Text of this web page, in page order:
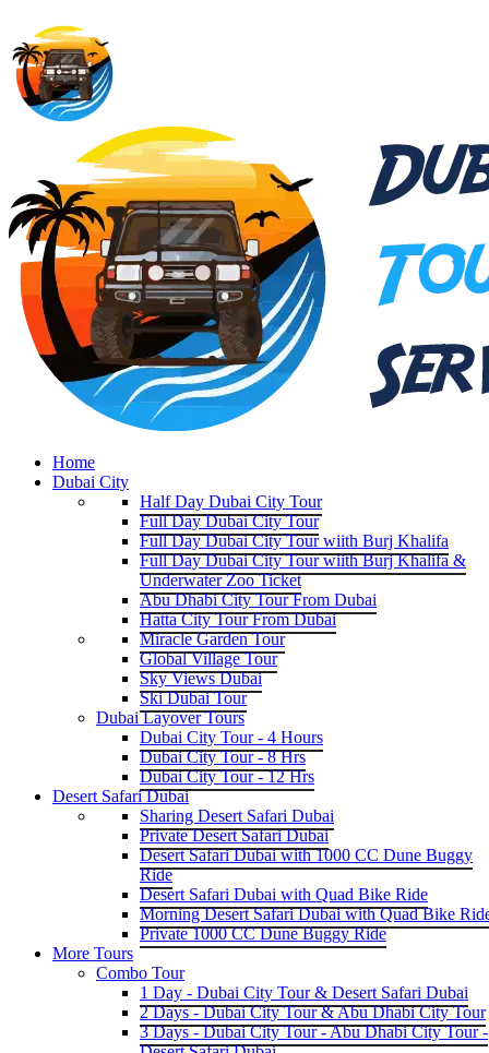
Home
Dubai City
Half Day Dubai City Tour
Full Day Dubai City Tour
Full Day Dubai City Tour wiith Burj Khalifa
Full Day Dubai City Tour wiith Burj Khalifa &
Underwater Zoo Ticket
Abu Dhabi City Tour From Dubai
Hatta City Tour From Dubai
Miracle Garden Tour
Global Village Tour
Sky Views Dubai
Ski Dubai Tour
Dubai Layover Tours
Dubai City Tour - 4 Hours
Dubai City Tour - 8 Hrs
Dubai City Tour - 12 Hrs
Desert Safari Dubai
Sharing Desert Safari Dubai
Private Desert Safari Dubai
Desert Safari Dubai with 1000 CC Dune Buggy
Ride
Desert Safari Dubai with Quad Bike Ride
Morning Desert Safari Dubai with Quad Bike
Private 1000 CC Dune Buggy Ride
More Tours
Combo Tour
1 Day - Dubai City Tour & Desert Safari Dubai
2 Days - Dubai City Tour & Abu Dhabi City Tour
3 Days - Dubai City Tour - Abu Dhabi City Tour -